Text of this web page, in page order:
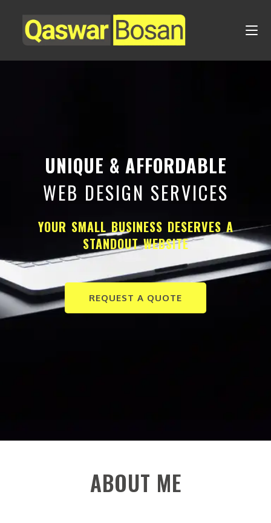
UNIQUE & AFFORDABLE
WEB DESIGN SERVICES
YOUR SMALL BUSINESS DESERVES A
STANDOUT WEBSITE
REQUEST A QUOTE
ABOUT ME